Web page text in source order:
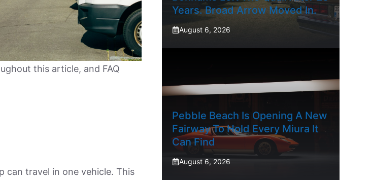
this article, and FAQ
can travel in one vehicle. This
Years. Broad Arrow Moved In.
August 6, 2026
Pebble Beach Is Opening A New
Fairway To Hold Every Miura It
Can Find
August 6, 2026